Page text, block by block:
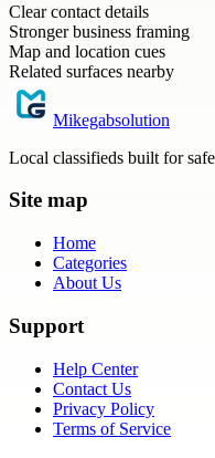
Clear contact details
Stronger business framing
Map and location cues
Related surfaces nearby
Mikegabsolution
Local classifieds built for
Site map
Home
Categories
About Us
Support
Help Center
Contact Us
Privacy Policy
Terms of Service